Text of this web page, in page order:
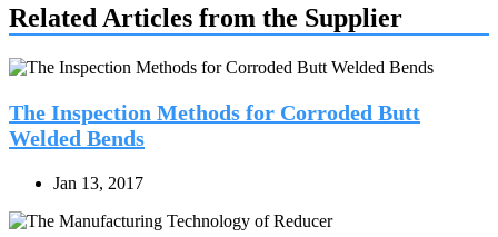
Related Articles from the Supplier
The Inspection Methods for Corroded Butt
Welded Bends
Jan 13, 2017